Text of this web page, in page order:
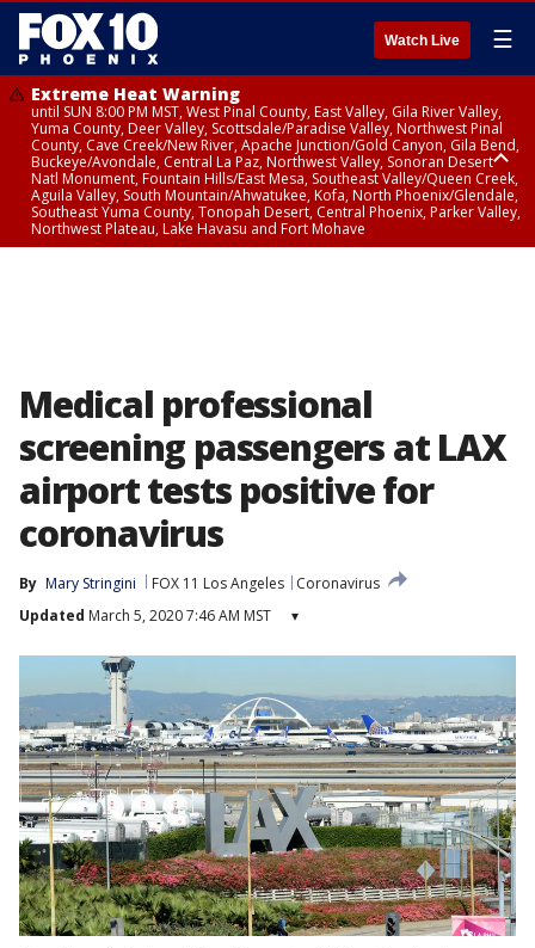
Watch Live ☰
Extreme Heat Warning
until SUN 8:00 PM MST, West Pinal County, East Valley, Gila River Valley,
Yuma County, Deer Valley, Scottsdale/Paradise Valley, Northwest Pinal
County, Cave Creek/New River, Apache Junction/Gold Canyon, Gila Bend,
Buckeye/Avondale, Central La Paz, Northwest Valley, Sonoran Desert
Natl Monument, Fountain Hills/East Mesa, Southeast Valley/Queen Creek,
Aguila Valley, South Mountain/Ahwatukee, Kofa, North Phoenix/Glendale,
Southeast Yuma County, Tonopah Desert, Central Phoenix, Parker Valley,
Northwest Plateau, Lake Havasu and Fort Mohave
Medical professional
screening passengers at LAX
airport tests positive for
coronavirus
By Mary Stringini FOX 11 Los Angeles
Coronavirus
Updated March 5, 2020 7:46 AM MST ▾